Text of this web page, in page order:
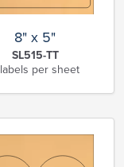
8" x 5"
SL515-TT
labels per sheet